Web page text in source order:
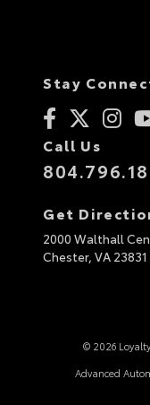
Stay
Call Us
Get
2000 Walthall
Chester, VA 23831
© 2026 Loyalty
Advanced